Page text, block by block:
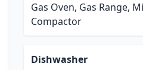
Gas Oven, Gas Range,
Compactor
Dishwasher